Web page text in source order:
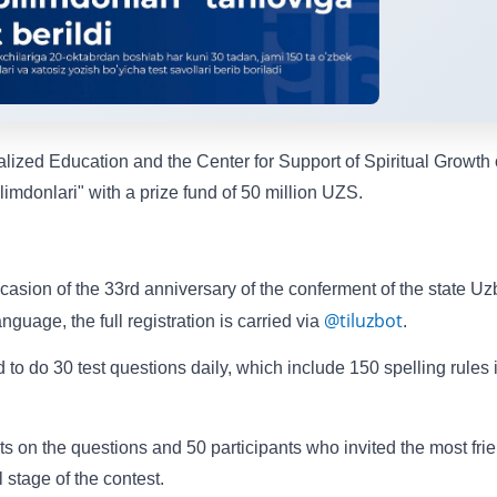
Education and the Center for Support of Spiritual Growth
with a prize fund of 50 million UZS.
of the 33rd anniversary of the conferment of the state
the full registration is carried via @tiluzbot.
to do 30 test questions daily, which include 150 spelling rules
on the questions and 50 participants who invited the most
of the contest.